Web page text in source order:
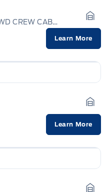
Super Duty SRW PLATINUM 4WD CREW CAB 6.75' BOX
Learn More
Learn More